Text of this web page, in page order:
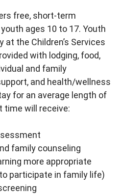
free, short-term
ages 10 to 17. Youth
the Children’s Services
with lodging, food,
and family
and health/wellness
for an average length of
time will receive:
family counseling
more appropriate
participate in family life)